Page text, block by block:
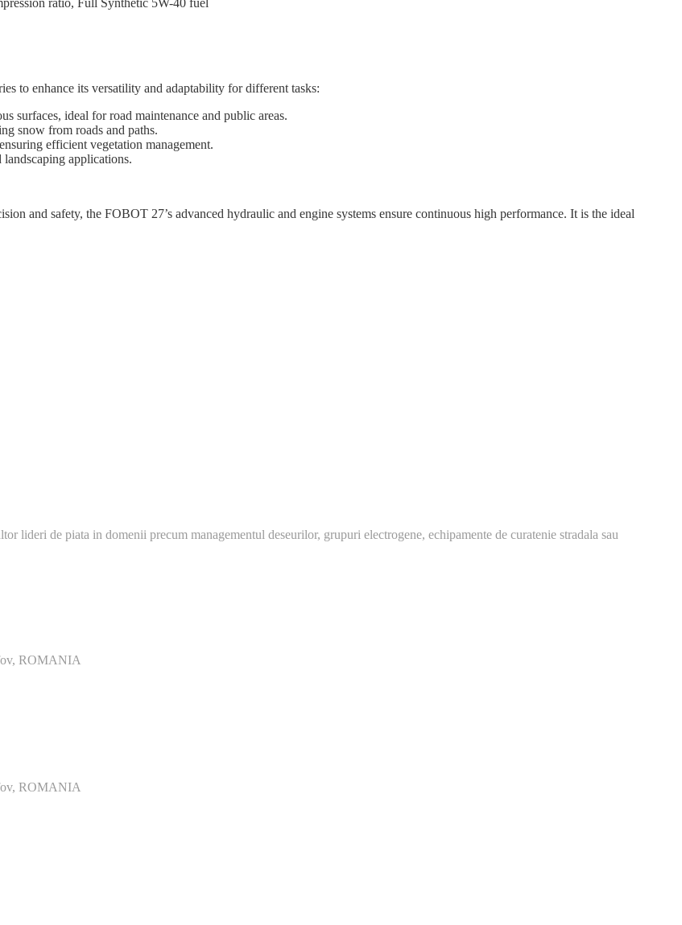
ratio, Full Synthetic 5W-40 fuel
to enhance its versatility and adaptability for different tasks:
surfaces, ideal for road maintenance and public areas.
snow from roads and paths.
efficient vegetation management.
applications.
and safety, the FOBOT 27’s advanced hydraulic and engine systems ensure continuous high performance. It is the ideal
lideri de piata in domenii precum managementul deseurilor, grupuri electrogene, echipamente de curatenie stradala sau
ROMANIA
ROMANIA